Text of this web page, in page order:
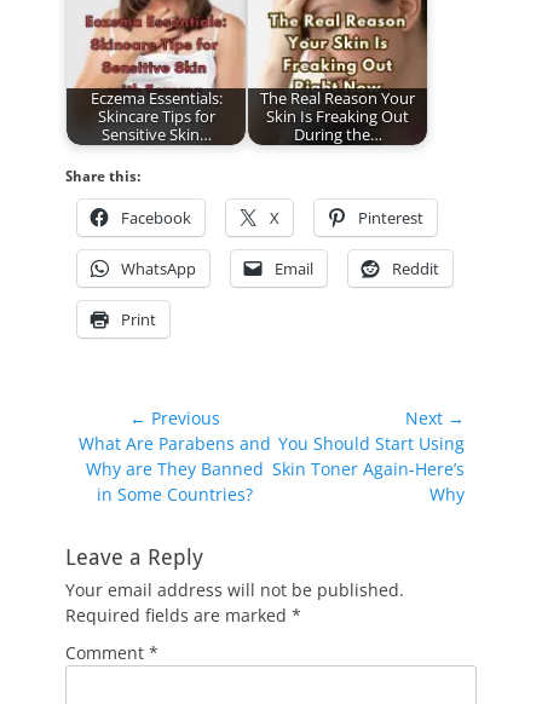
Eczema Essentials:
Skincare Tips for
Sensitive Skin…
The Real Reason Your
Skin Is Freaking Out
During the…
Share this:
Facebook X Pinterest
WhatsApp Email Reddit
Print
navigation
← Previous
Previous
post:
What Are Parabens and
Why are They Banned
in Some Countries?
Next →
Next
post:
You Should Start Using
Skin Toner Again-Here’s
Why
Leave a Reply
Your email address will not be published.
Required fields are marked *
Comment *